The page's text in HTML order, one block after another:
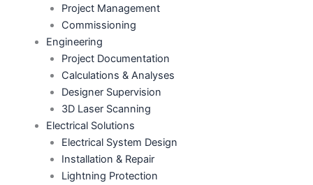
Project Management
Commissioning
Engineering
Project Documentation
Calculations & Analyses
Designer Supervision
3D Laser Scanning
Electrical Solutions
Electrical System Design
Installation & Repair
Lightning Protection